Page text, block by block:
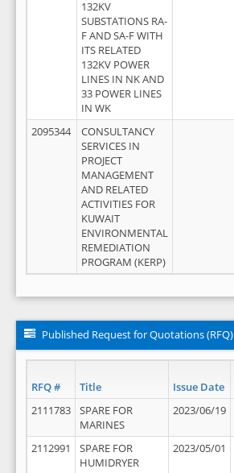
132KV
SUBSTATIONS RA-
F AND SA-F WITH
ITS RELATED
132KV POWER
LINES IN NK AND
33 POWER LINES
IN WK
2095344
CONSULTANCY
SERVICES IN
PROJECT
MANAGEMENT
AND RELATED
ACTIVITIES FOR
KUWAIT
ENVIRONMENTAL
REMEDIATION
PROGRAM (KERP)
Published Request for Quotations (RFQ)
RFQ # Title Issue Date
2111783
SPARE FOR
MARINES
2023/06/19
2112991
SPARE FOR
HUMIDRYER
2023/05/01